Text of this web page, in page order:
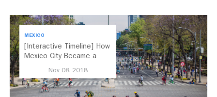
MEXICO
[Interactive Timeline] How
Mexico City Became a
Nov 08, 2018